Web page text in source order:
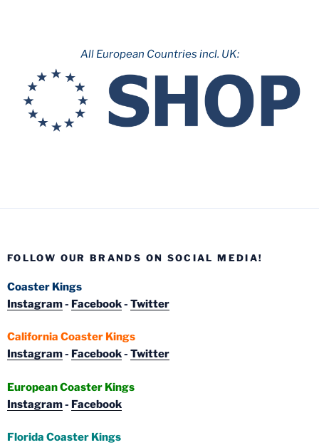
All European Countries incl. UK:
FOLLOW OUR BRANDS ON SOCIAL MEDIA!
Coaster Kings
Instagram- Facebook- Twitter
California Coaster Kings
Instagram- Facebook- Twitter
European Coaster Kings
Instagram- Facebook
Florida Coaster Kings